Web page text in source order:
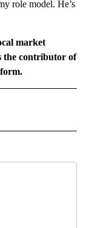
role model. He’s
market
the contributor of
NOTIFICATIONS ABOUT